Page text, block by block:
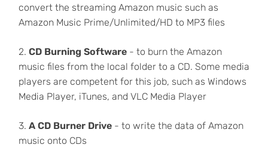
convert the streaming Amazon music such as
Amazon Music Prime/Unlimited/HD to MP3 files
2. CD Burning Software- to burn the Amazon
music files from the local folder to a CD. Some media
players are competent for this job, such as Windows
Media Player, iTunes, and VLC Media Player
3. A CD Burner Drive- to write the data of Amazon
music onto CDs